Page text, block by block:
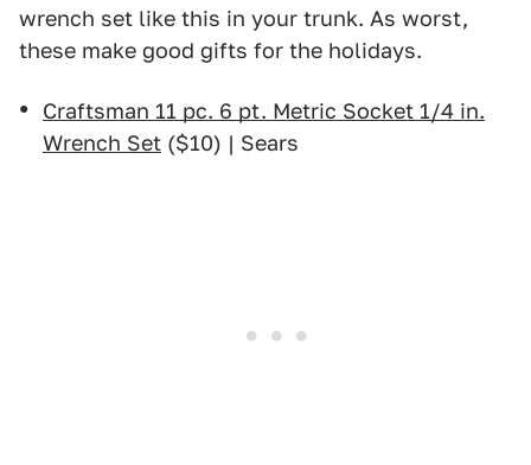
wrench set like this in your trunk. As worst,
these make good gifts for the holidays.
Craftsman 11 pc. 6 pt. Metric Socket 1/4 in.
Wrench Set ($10) | Sears